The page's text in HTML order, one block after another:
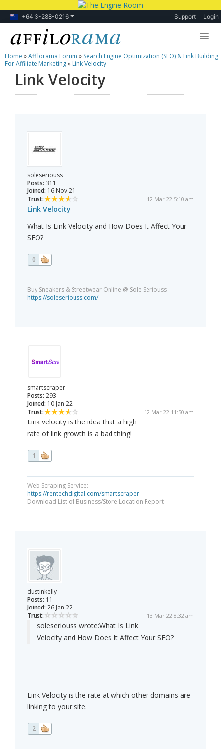
+64 3-288-0216 Support Login
Lessons
Products
Home »Affilorama Forum » Search Engine Optimization (SEO) & Link Building
For Affiliate Marketing» Link Velocity
Link Velocity
soleseriouss
Posts: 311
Joined: 16 Nov 21
Trust:
12 Mar 22 5:10 am
Link Velocity
What Is Link Velocity and How Does It Affect Your
SEO?
0
Buy Sneakers & Streetwear Online @ Sole Seriouss
https://soleseriouss.com/
smartscraper
Posts: 293
Joined: 10 Jan 22
Trust:
12 Mar 22 11:50 am
Link velocity is the idea that a high
rate of link growth is a bad thing!
1
Web Scraping Service:
https://rentechdigital.com/smartscraper
Download List of Business/Store Location Report
dustinkelly
Posts: 11
Joined: 26 Jan 22
Trust:
13 Mar 22 8:32 am
soleseriouss wrote:What Is Link
Velocity and How Does It Affect Your SEO?
Link Velocity is the rate at which other domains are
linking to your site.
2